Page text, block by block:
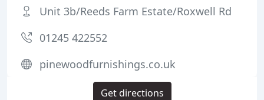
Unit 3b/Reeds Farm Estate/Roxwell Rd
01245 422552
pinewoodfurnishings.co.uk
Get directions